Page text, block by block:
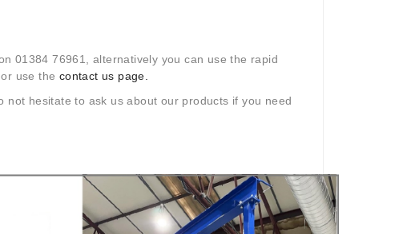
01384 76961, alternatively you can use the rapid
use the contact us page.
not hesitate to ask us about our products if you need